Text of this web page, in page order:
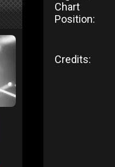
Chart
Position:
Credits: